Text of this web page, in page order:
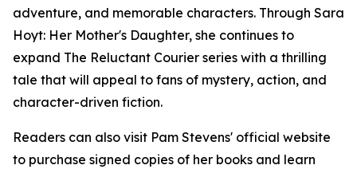
adventure, and memorable characters. Through Sara
Hoyt: Her Mother's Daughter, she continues to
expand The Reluctant Courier series with a thrilling
tale that will appeal to fans of mystery, action, and
character-driven fiction.
Readers can also visit Pam Stevens' official website
to purchase signed copies of her books and learn